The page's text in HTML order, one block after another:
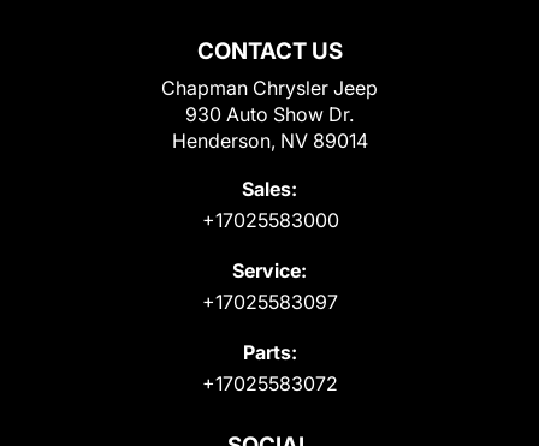
CONTACT US
Chapman Chrysler Jeep
930 Auto Show Dr.
Henderson, NV 89014
Sales:
+17025583000
Service:
+17025583097
Parts:
+17025583072